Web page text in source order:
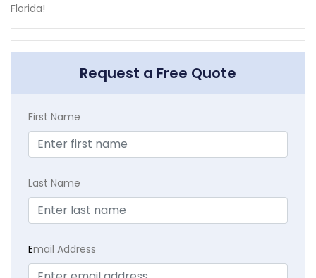
Florida!
Request a Free Quote
First Name
Last Name
Email Address